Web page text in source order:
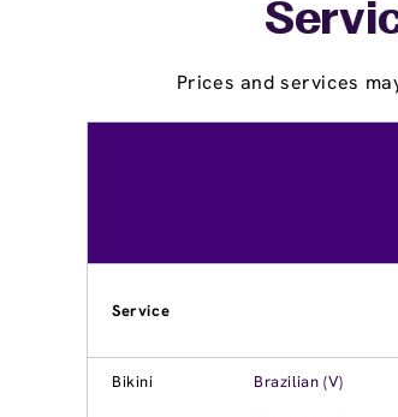
Prices and services
Service
Bikini Brazilian (V)